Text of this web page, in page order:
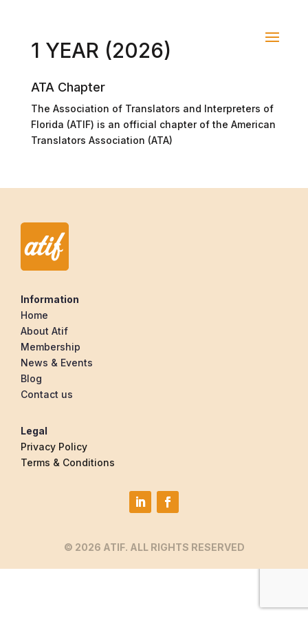
1 YEAR (2026)
ATA Chapter
The Association of Translators and Interpreters of
Florida (ATIF) is an official chapter of the American
Translators Association (ATA)
Information
Home
About Atif
Membership
News & Events
Blog
Contact us
Legal
Privacy Policy
Terms & Conditions
© 2026 ATIF. ALL RIGHTS RESERVED